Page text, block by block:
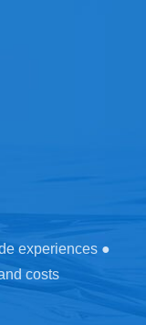
experiences ●
costs